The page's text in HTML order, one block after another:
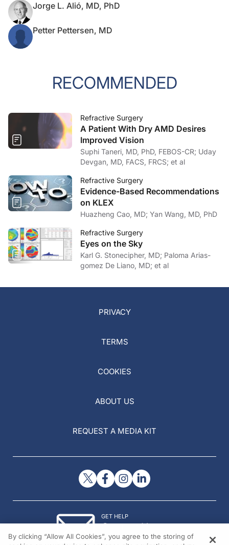
Jorge L. Alió, MD, PhD
Petter Pettersen, MD
RECOMMENDED
Refractive Surgery
A Patient With Dry AMD Desires
Improved Vision
Suphi Taneri, MD, PhD, FEBOS-CR; Uday
Devgan, MD, FACS, FRCS; et al
Refractive Surgery
Evidence-Based Recommendations
on KLEX
Huazheng Cao, MD; Yan Wang, MD, PhD
Refractive Surgery
Eyes on the Sky
Karl G. Stonecipher, MD; Paloma Arias-
gomez De Liano, MD; et al
PRIVACY
TERMS
COOKIES
ABOUT US
REQUEST A MEDIA KIT
GET HELP
Contact Us
© 2026 All rights reserved.
By clicking “Allow All Cookies”, you agree to the storing of